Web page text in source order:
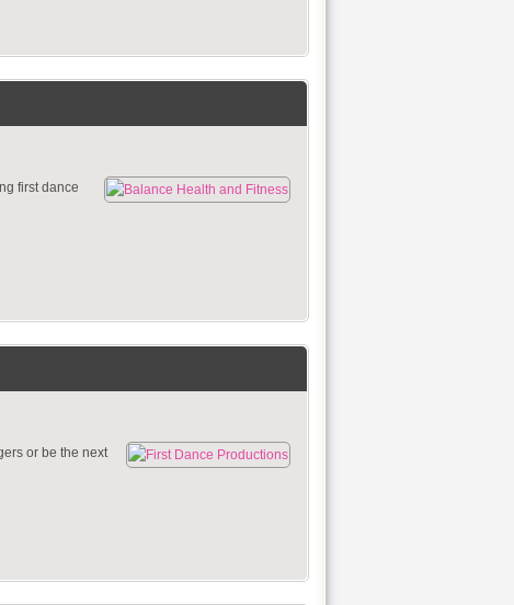
first dance
or be the next